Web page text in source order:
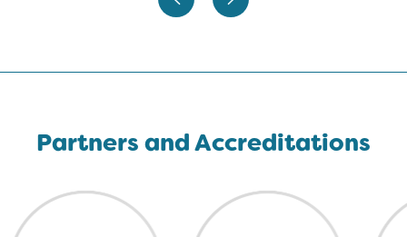
Partners and Accreditations